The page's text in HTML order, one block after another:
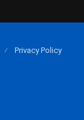
Privacy Policy